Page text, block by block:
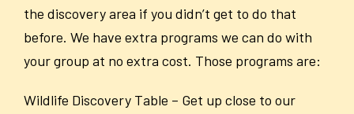
the discovery area if you didn’t get to do that
before. We have extra programs we can do with
your group at no extra cost. Those programs are:
Wildlife Discovery Table – Get up close to our